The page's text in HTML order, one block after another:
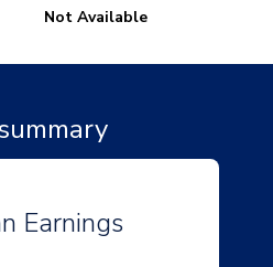
Not Available
Earnings